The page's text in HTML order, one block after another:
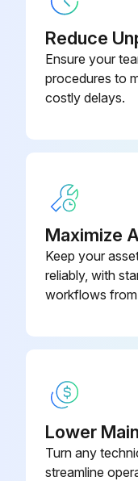
Run this
Check level of
Reduce
Ensure your
procedures to
costly delays.
Maximize
Keep your
reliably, with
workflows from
Lower
Turn any
streamline